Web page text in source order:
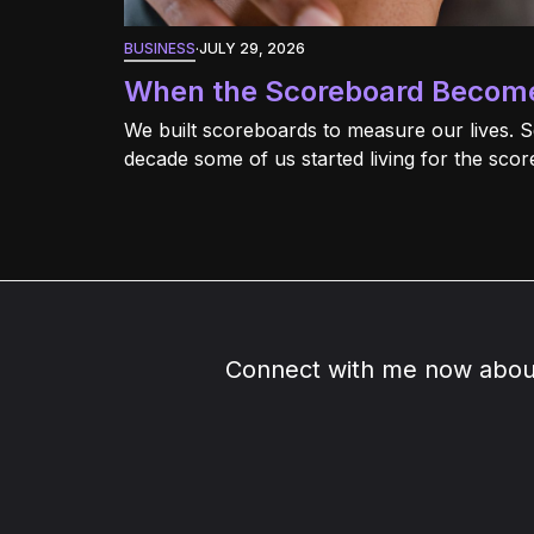
BUSINESS·JULY 29, 2026
When the Scoreboard
We built scoreboards to measure our lives.
decade some of us started living for the
Connect with me now